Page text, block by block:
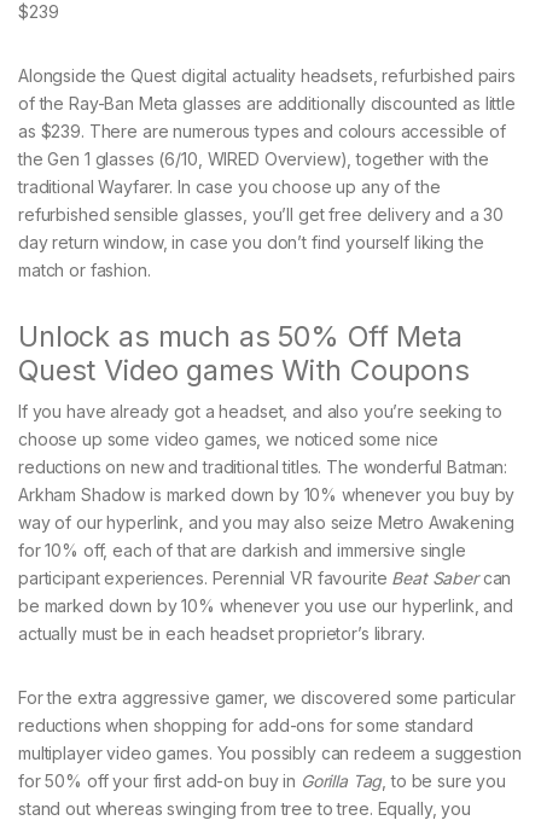
$239
Alongside the Quest digital actuality headsets, refurbished pairs
of the Ray-Ban Meta glasses are additionally discounted as little
as $239. There are numerous types and colours accessible of
the Gen 1 glasses (6/10, WIRED Overview), together with the
traditional Wayfarer. In case you choose up any of the
refurbished sensible glasses, you’ll get free delivery and a 30
day return window, in case you don’t find yourself liking the
match or fashion.
Unlock as much as 50% Off Meta
Quest Video games With Coupons
If you have already got a headset, and also you’re seeking to
choose up some video games, we noticed some nice
reductions on new and traditional titles. The wonderful Batman:
Arkham Shadow is marked down by 10% whenever you buy by
way of our hyperlink, and you may also seize Metro Awakening
for 10% off, each of that are darkish and immersive single
participant experiences. Perennial VR favourite Beat Sabercan
be marked down by 10% whenever you use our hyperlink, and
actually must be in each headset proprietor’s library.
For the extra aggressive gamer, we discovered some particular
reductions when shopping for add-ons for some standard
multiplayer video games. You possibly can redeem a suggestion
for 50% off your first add-on buy in Gorilla Tag, to be sure you
stand out whereas swinging from tree to tree. Equally, you